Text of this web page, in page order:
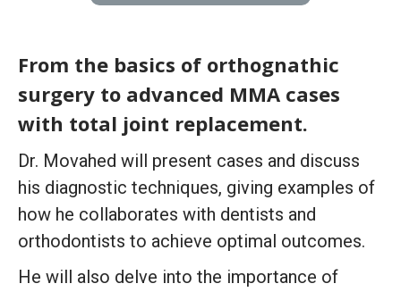
From the basics of orthognathic
surgery to advanced MMA cases
with total joint replacement.
Dr. Movahed will present cases and discuss
his diagnostic techniques, giving examples of
how he collaborates with dentists and
orthodontists to achieve optimal outcomes.
He will also delve into the importance of